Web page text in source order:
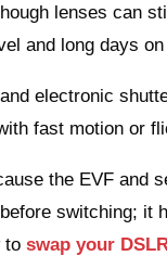
lenses can
and long days
electronic
fast motion or
the EVF and
switching; it
toswap your